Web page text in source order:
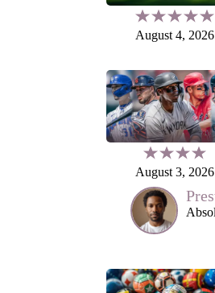
August 4, 2026
August 3, 2026